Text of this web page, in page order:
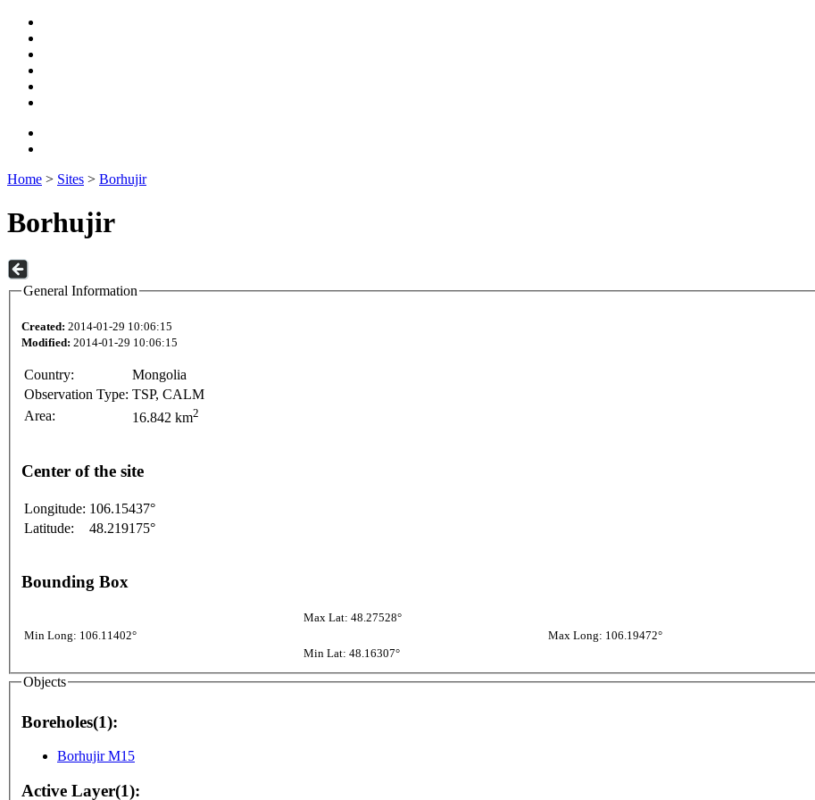
Home > Sites > Borhujir
Borhujir
General Information
Created: 2014-01-29 10:06:15
Modified: 2014-01-29 10:06:15
Country:
Mongolia
Observation Type: TSP, CALM
Area:
16.842 km2
Center of the site
Longitude: 106.15437°
Latitude:
48.219175°
Bounding Box
Max Lat: 48.27528°
Min Long: 106.11402°
Max Long: 106.19472°
Min Lat: 48.16307°
Objects
Boreholes(1):
Borhujir M15
Active Layer(1):